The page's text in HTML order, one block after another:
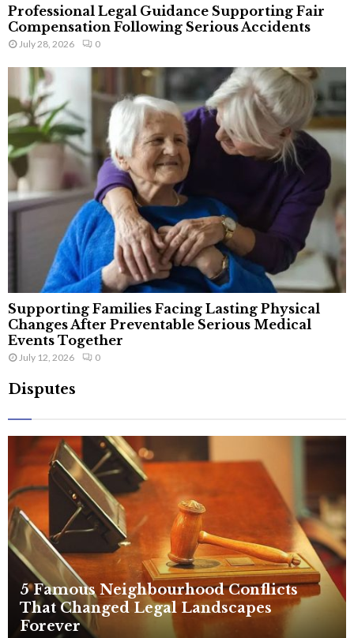
Professional Legal Guidance Supporting Fair
Compensation Following Serious Accidents
July 28, 2026 0
Supporting Families Facing Lasting Physical
Changes After Preventable Serious Medical
Events Together
July 12, 2026 0
Disputes
5 Famous Neighbourhood Conflicts
That Changed Legal Landscapes
Forever